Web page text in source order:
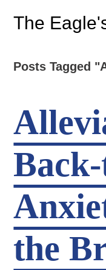
The
Posts Tagged
the